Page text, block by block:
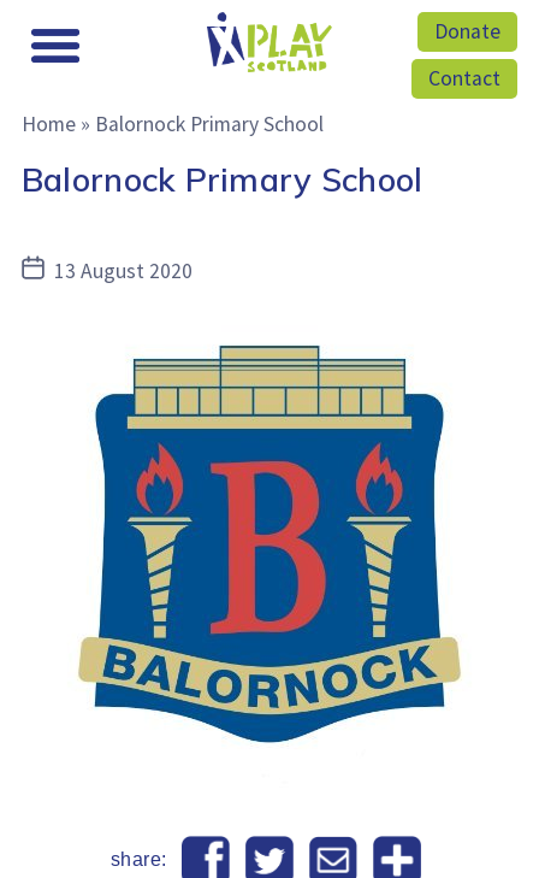
Donate
Contact
Home» Balornock Primary School
Balornock Primary School
Post13 August 2020
share: